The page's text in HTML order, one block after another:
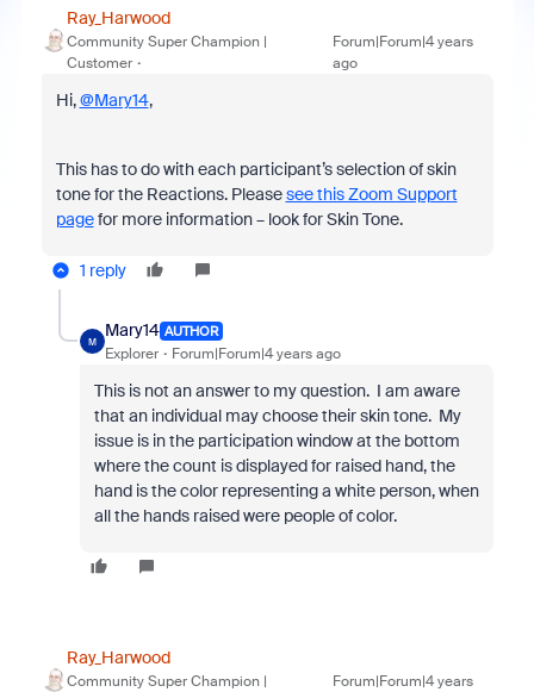
Ray_Harwood
Community Super Champion |
Customer
Forum|Forum|4 years
ago
Hi,@Mary14,
This has to do with each participant’s selection of skin
tone for the Reactions. Pleasesee this Zoom Support
pagefor more information – look for Skin Tone.
1 reply
M
Mary14 AUTHOR
Explorer Forum|Forum|4 years ago
This is not an answer to my question. I am aware
that an individual may choose their skin tone. My
issue is in the participation window at the bottom
where the count is displayed for raised hand, the
hand is the color representing a white person, when
all the hands raised were people of color.
Ray_Harwood
Community Super Champion |
Forum|Forum|4 years